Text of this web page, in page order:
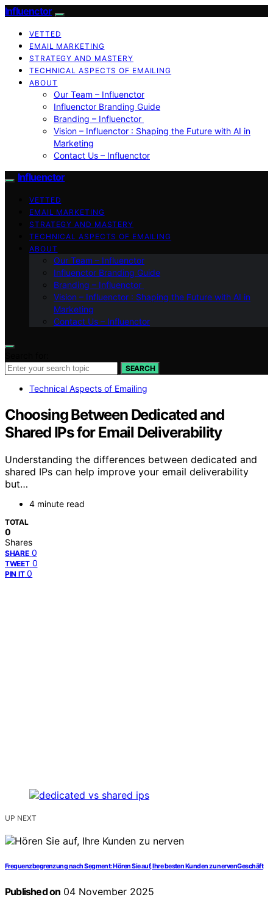
Influenctor
VETTED
EMAIL MARKETING
STRATEGY AND MASTERY
TECHNICAL ASPECTS OF EMAILING
ABOUT
Our Team – Influenctor
Influenctor Branding Guide
Branding – Influenctor
Vision – Influenctor : Shaping the Future with AI in
Marketing
Contact Us – Influenctor
Influenctor
VETTED
EMAIL MARKETING
STRATEGY AND MASTERY
TECHNICAL ASPECTS OF EMAILING
ABOUT
Our Team – Influenctor
Influenctor Branding Guide
Branding – Influenctor
Vision – Influenctor : Shaping the Future with AI in
Marketing
Contact Us – Influenctor
SEARCH
Technical Aspects of Emailing
Choosing Between Dedicated and
Shared IPs for Email Deliverability
Understanding the differences between dedicated and
shared IPs can help improve your email deliverability
but…
4 minute read
TOTAL
0
Shares
SHARE 0
TWEET 0
PIN IT 0
UP NEXT
Frequenzbegrenzung nach Segment: Hören Sie auf, Ihre besten Kunden zu nervenGeschäft
Published on 04 November 2025